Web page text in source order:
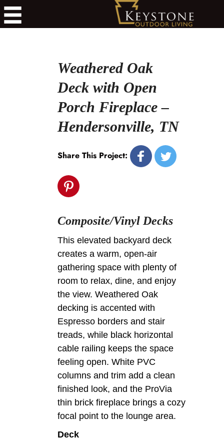
Weathered Oak
Deck with Open
Porch Fireplace –
Hendersonville, TN
Share This Project:
Composite/Vinyl Decks
This elevated backyard deck
creates a warm, open-air
gathering space with plenty of
room to relax, dine, and enjoy
the view. Weathered Oak
decking is accented with
Espresso borders and stair
treads, while black horizontal
cable railing keeps the space
feeling open. White PVC
columns and trim add a clean
finished look, and the ProVia
thin brick fireplace brings a cozy
focal point to the lounge area.
Deck